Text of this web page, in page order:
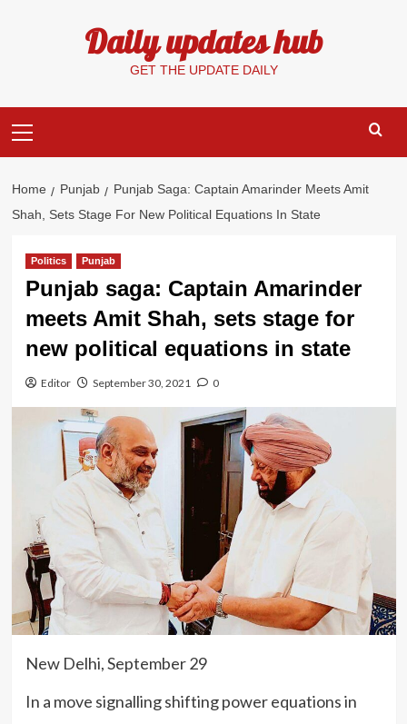
Daily updates hub
GET THE UPDATE DAILY
Menu
Home Punjab
Punjab Saga: Captain Amarinder Meets Amit
Shah, Sets Stage For New Political Equations In State
Politics Punjab
Punjab saga: Captain Amarinder
meets Amit Shah, sets stage for
new political equations in state
Editor September 30, 2021 0
New Delhi, September 29
In a move signalling shifting power equations in